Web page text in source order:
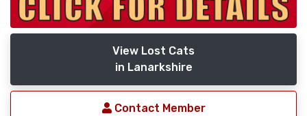
View Lost Cats
in Lanarkshire
Contact Member